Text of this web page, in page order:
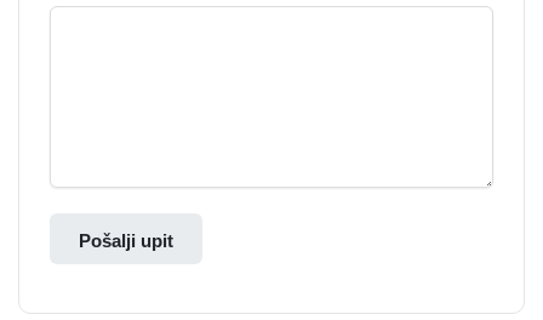
Pošalji upit